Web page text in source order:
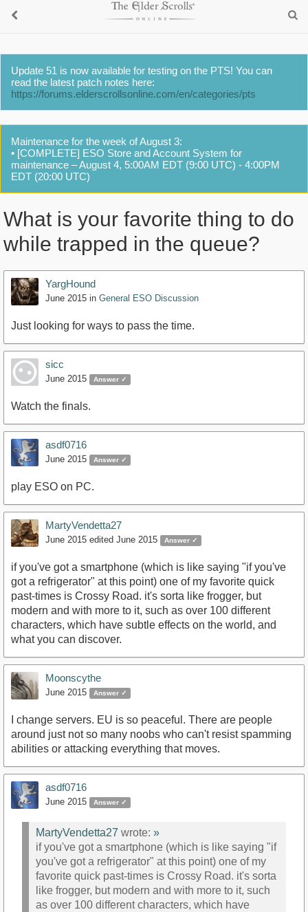
Update 51 is now available for testing on the PTS! You can
read the latest patch notes here:
https://forums.elderscrollsonline.com/en/categories/pts
Maintenance for the week of August 3:
• [COMPLETE] ESO Store and Account System for
maintenance – August 4, 5:00AM EDT (9:00 UTC) - 4:00PM
EDT (20:00 UTC)
What is your favorite thing to do
while trapped in the queue?
YargHound
June 2015 in General ESO Discussion
Just looking for ways to pass the time.
sicc
June 2015 Answer ✓
Watch the finals.
asdf0716
June 2015 Answer ✓
play ESO on PC.
MartyVendetta27
June 2015 edited June 2015 Answer ✓
if you've got a smartphone (which is like saying "if you've
got a refrigerator" at this point) one of my favorite quick
past-times is Crossy Road. it's sorta like frogger, but
modern and with more to it, such as over 100 different
characters, which have subtle effects on the world, and
what you can discover.
Moonscythe
June 2015 Answer ✓
I change servers. EU is so peaceful. There are people
around just not so many noobs who can't resist spamming
abilities or attacking everything that moves.
asdf0716
June 2015 Answer ✓
MartyVendetta27 wrote: »
if you've got a smartphone (which is like saying "if
you've got a refrigerator" at this point) one of my
favorite quick past-times is Crossy Road. it's sorta
like frogger, but modern and with more to it, such
as over 100 different characters, which have